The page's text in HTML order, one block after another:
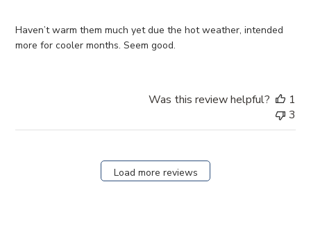
Haven’t warm them much yet due the hot weather, intended
more for cooler months. Seem good.
Was this review helpful?
1
3
Load more reviews